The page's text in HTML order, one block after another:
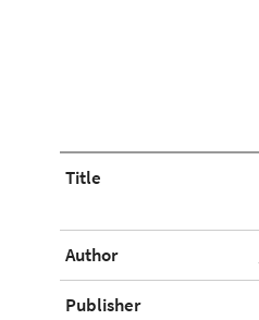
Title
Author
Publisher